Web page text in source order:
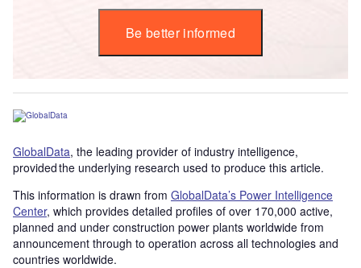
Be better informed
GlobalData, the leading provider of industry intelligence,
provided the underlying research used to produce this article.
This information is drawn from GlobalData’s Power Intelligence
Center, which provides detailed profiles of over 170,000 active,
planned and under construction power plants worldwide from
announcement through to operation across all technologies and
countries worldwide.